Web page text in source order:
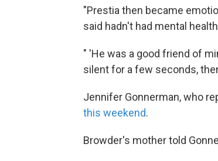
"Prestia then became
said hadn't had mental
" 'He was a good friend of
silent for a few seconds,
Jennifer Gonnerman, who
this weekend.
Browder's mother told